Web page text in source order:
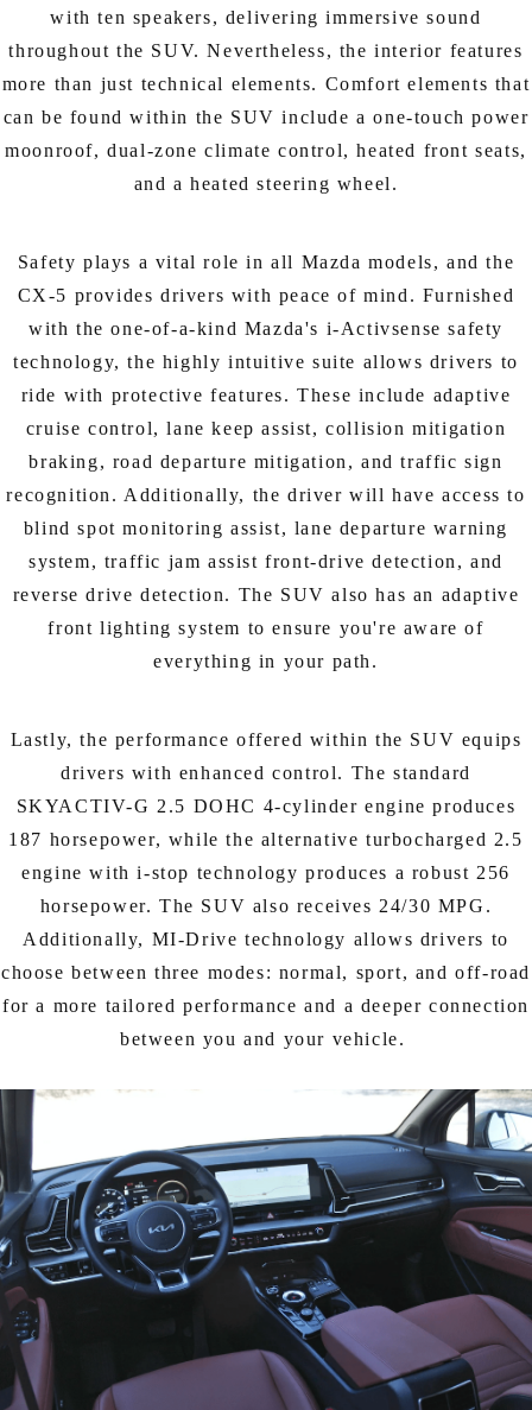
with ten speakers, delivering immersive sound
throughout the SUV. Nevertheless, the interior features
more than just technical elements. Comfort elements that
can be found within the SUV include a one-touch power
moonroof, dual-zone climate control, heated front seats,
and a heated steering wheel.
Safety plays a vital role in all Mazda models, and the
CX-5 provides drivers with peace of mind. Furnished
with the one-of-a-kind Mazda's i-Activsense safety
technology, the highly intuitive suite allows drivers to
ride with protective features. These include adaptive
cruise control, lane keep assist, collision mitigation
braking, road departure mitigation, and traffic sign
recognition. Additionally, the driver will have access to
blind spot monitoring assist, lane departure warning
system, traffic jam assist front-drive detection, and
reverse drive detection. The SUV also has an adaptive
front lighting system to ensure you're aware of
everything in your path.
Lastly, the performance offered within the SUV equips
drivers with enhanced control. The standard
SKYACTIV-G 2.5 DOHC 4-cylinder engine produces
187 horsepower, while the alternative turbocharged 2.5
engine with i-stop technology produces a robust 256
horsepower. The SUV also receives 24/30 MPG.
Additionally, MI-Drive technology allows drivers to
choose between three modes: normal, sport, and off-road
for a more tailored performance and a deeper connection
between you and your vehicle.